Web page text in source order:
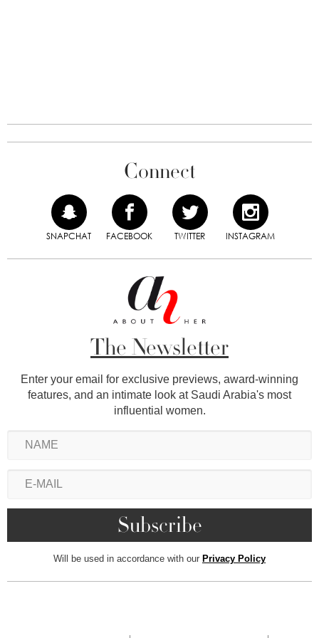
Connect
SNAPCHAT FACEBOOK TWITTER INSTAGRAM
The Newsletter
Enter your email for exclusive previews, award-winning
features, and an intimate look at Saudi Arabia's most
influential women.
Will be used in accordance with our Privacy Policy